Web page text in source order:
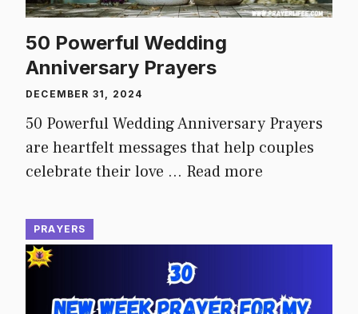
50 Powerful Wedding
Anniversary Prayers
DECEMBER 31, 2024
50 Powerful Wedding Anniversary Prayers
are heartfelt messages that help couples
celebrate their love … Read more
PRAYERS